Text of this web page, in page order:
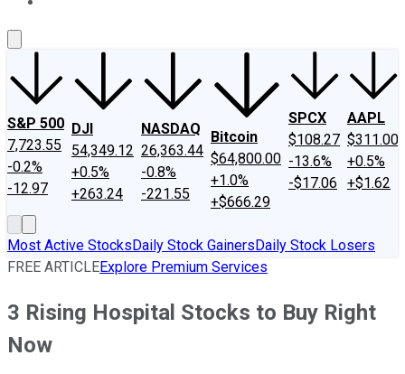
S&P 500
7,723.55
-0.2%
-12.97
DJI
54,349.12
+0.5%
+263.24
NASDAQ
26,363.44
-0.8%
-221.55
Bitcoin
$64,800.00
+1.0%
+$666.29
SPCX
$108.27
-13.6%
-$17.06
AAPL
$311.00
+0.5%
+$1.62
Most Active StocksDaily Stock GainersDaily Stock Losers
FREE ARTICLEExplore Premium Services
3 Rising Hospital Stocks to Buy Right
Now